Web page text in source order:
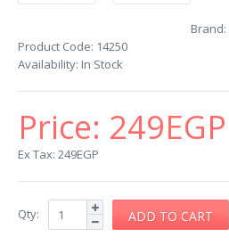
Brand:
Product Code: 14250
Availability: In Stock
Price: 249EGP
Ex Tax: 249EGP
Qty: